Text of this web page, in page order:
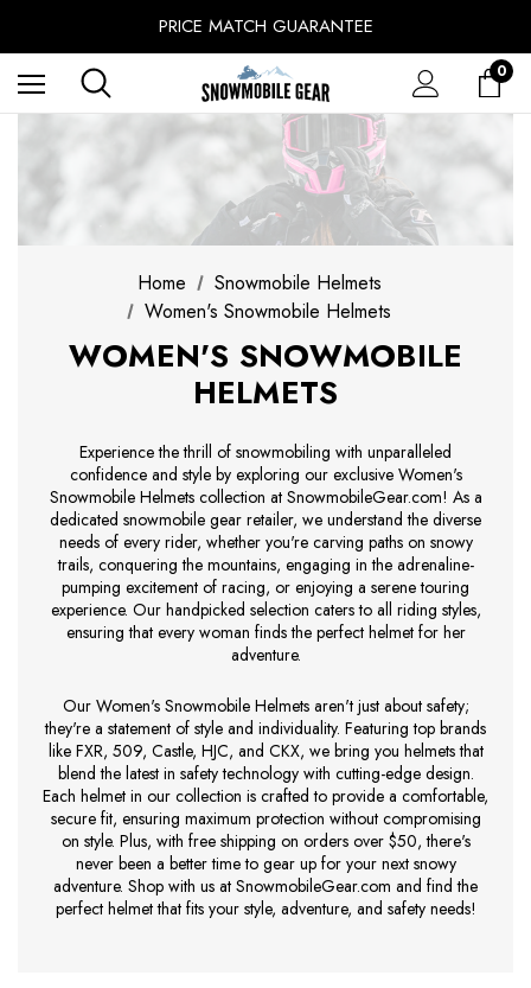
PRICE MATCH GUARANTEE
BUY NOW, PAY LATER WITH
FREE SHIPPING ON ORDERS OVER $49.99
0
Home
Snowmobile Helmets
Women's Snowmobile Helmets
WOMEN'S SNOWMOBILE
HELMETS
Experience the thrill of snowmobiling with unparalleled
confidence and style by exploring our exclusive Women's
Snowmobile Helmets collection at SnowmobileGear.com! As a
dedicated snowmobile gear retailer, we understand the diverse
needs of every rider, whether you're carving paths on snowy
trails, conquering the mountains, engaging in the adrenaline-
pumping excitement of racing, or enjoying a serene touring
experience. Our handpicked selection caters to all riding styles,
ensuring that every woman finds the perfect helmet for her
adventure.
Our Women's Snowmobile Helmets aren't just about safety;
they're a statement of style and individuality. Featuring top brands
like FXR, 509, Castle, HJC, and CKX, we bring you helmets that
blend the latest in safety technology with cutting-edge design.
Each helmet in our collection is crafted to provide a comfortable,
secure fit, ensuring maximum protection without compromising
on style. Plus, with free shipping on orders over $50, there's
never been a better time to gear up for your next snowy
adventure. Shop with us at SnowmobileGear.com and find the
perfect helmet that fits your style, adventure, and safety needs!